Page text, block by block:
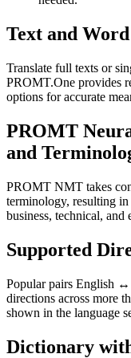
Text and
Translate full texts or
PROMT.One provides
options for accurate
PROMT
and
PROMT NMT takes
terminology, resulting
business, technical, and
Supported
Popular pairs English ↔
directions across more
shown in the language
Dictionary